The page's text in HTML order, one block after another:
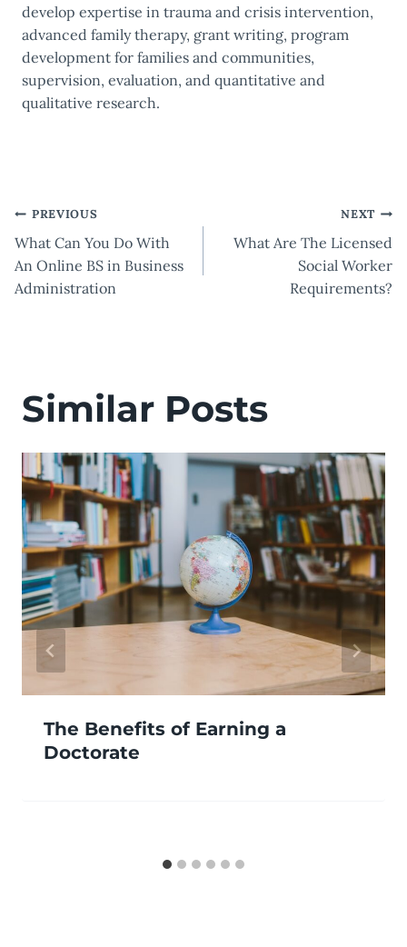
develop expertise in trauma and crisis intervention,
advanced family therapy, grant writing, program
development for families and communities,
supervision, evaluation, and quantitative and
qualitative research.
Post
navigation
PREVIOUS
What Can You Do With
An Online BS in Business
Administration
NEXT
What Are The Licensed
Social Worker
Requirements?
Similar Posts
The Benefits of Earning a
Doctorate